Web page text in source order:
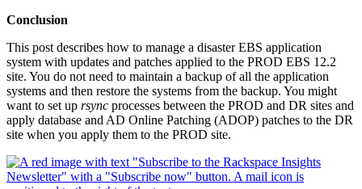
Conclusion
This post describes how to manage a disaster EBS application
system with updates and patches applied to the PROD EBS 12.2
site. You do not need to maintain a backup of all the application
systems and then restore the systems from the backup. You might
want to set up rsync processes between the PROD and DR sites and
apply database and AD Online Patching (ADOP) patches to the DR
site when you apply them to the PROD site.